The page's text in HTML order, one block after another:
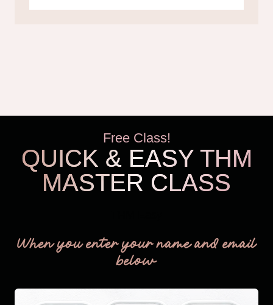
Free Class!
QUICK & EASY THM
MASTER CLASS
When you enter your name and email
below